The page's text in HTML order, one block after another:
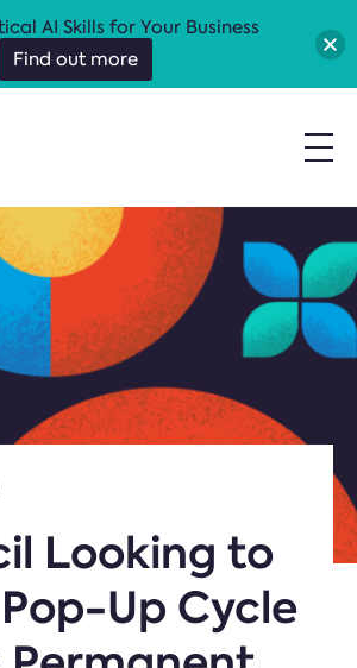
Looking to
Up Cycle
AI Skills for Your Business
Find out more